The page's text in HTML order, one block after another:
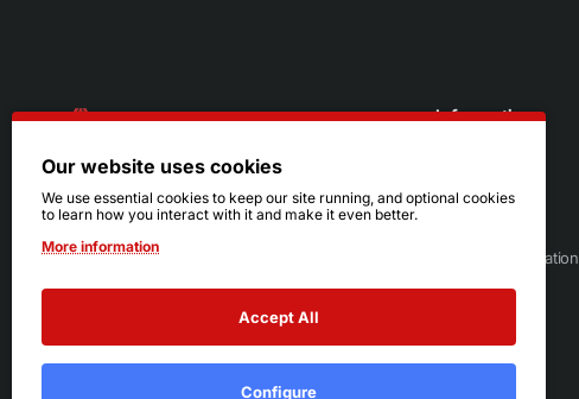
216.242.6100
Mon - Sat: 11am - 6pm
Sun: Closed
Information
Sizing Information
Our website uses cookies
We use essential cookies to keep our site running, and optional cookies
to learn how you interact with it and make it even better.
More information
Accept All
Configure